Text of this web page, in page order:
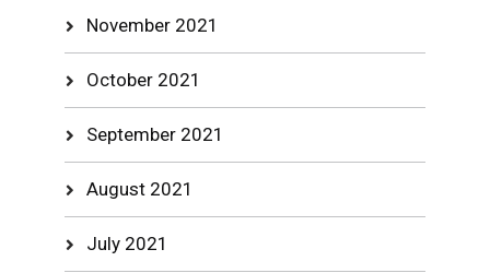
November 2021
October 2021
September 2021
August 2021
July 2021